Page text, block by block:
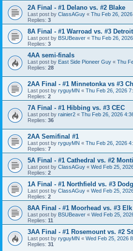
2A Final - #1 Delano vs. #2 Blake
Last post by ClassAGuy « Thu Feb 26,
Replies: 3
8A Final - #1 Warroad vs. #3
Last post by BSUBeaver « Thu Feb 26,
Replies: 3
4AA semi-finals
Last post by East Side Pioneer Guy « Thu
Replies: 28
2AA Final - #1 Minnetonka vs #3
Last post by ryguyMN « Thu Feb 26, 2026
Replies: 2
7A Final - #1 Hibbing vs. #3 CEC
Last post by rainier2 « Thu Feb 26, 2026
Replies: 36
2AA Semifinal #1
Last post by ryguyMN « Thu Feb 26, 2026
Replies: 7
5A Final - #1 Cathedral vs. #2
Last post by ClassAGuy « Wed Feb 25,
Replies: 2
1A Final - #1 Northfield vs. #3
Last post by ClassAGuy « Wed Feb 25,
Replies: 2
8AA Final - #1 Moorhead vs. #3
Last post by BSUBeaver « Wed Feb 25,
Replies: 11
3AA Final - #1 Rosemount vs. #2
Last post by ryguyMN « Wed Feb 25, 2026
Replies: 31